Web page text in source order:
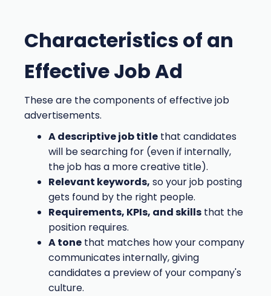
Characteristics of an
Effective Job Ad
These are the components of effective job
advertisements.
A descriptive job title that candidates
will be searching for (even if internally,
the job has a more creative title).
Relevant keywords, so your job posting
gets found by the right people.
Requirements, KPIs, and skills that the
position requires.
A tone that matches how your company
communicates internally, giving
candidates a preview of your company's
culture.